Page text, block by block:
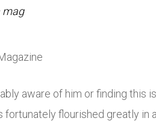
aware of him or finding
fortunately flourished greatly